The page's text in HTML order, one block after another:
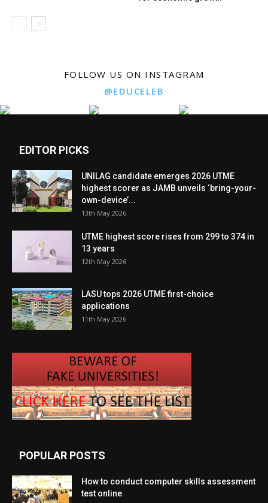
FOLLOW US ON INSTAGRAM
@EDUCELEB
EDITOR PICKS
UNILAG candidate emerges 2026 UTME
highest scorer as JAMB unveils ‘bring-your-
own-device’...
13th May 2026
UTME highest score rises from 299 to 374 in
13 years
12th May 2026
LASU tops 2026 UTME first-choice
applications
11th May 2026
POPULAR POSTS
How to conduct computer skills assessment
test online